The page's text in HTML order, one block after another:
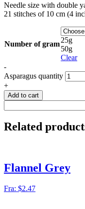
Needle size with double
21 stitches of 10 cm (4
Number of gram25g
50g
Clear
-
Asparagus quantity
+
Add to cart
Related
Flannel Grey
Fra: $2.47